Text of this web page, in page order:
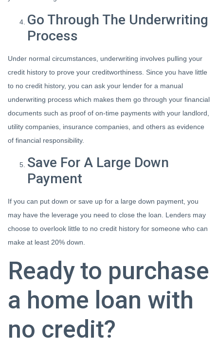
Go Through The Underwriting
Process
Under normal circumstances, underwriting involves pulling your
credit history to prove your creditworthiness. Since you have little
to no credit history, you can ask your lender for a manual
underwriting process which makes them go through your financial
documents such as proof of on-time payments with your landlord,
utility companies, insurance companies, and others as evidence
of financial responsibility.
Save For A Large Down
Payment
If you can put down or save up for a large down payment, you
may have the leverage you need to close the loan. Lenders may
choose to overlook little to no credit history for someone who can
make at least 20% down.
Ready to purchase
a home loan with
no credit?